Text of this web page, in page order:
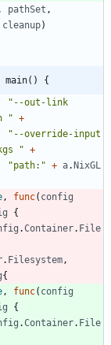
pathSet ,
cleanup)
main() {
"--out-link
" +
"--override-input
" +
"path:" + a. NixGL
, func( config
{
.Container. File
. Filesystem,
{
, func( config
{
.Container. File